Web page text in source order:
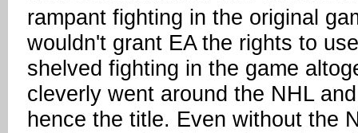
rampant fighting in the original
wouldn't grant EA the rights to
shelved fighting in the game
cleverly went around the NHL
hence the title. Even without the